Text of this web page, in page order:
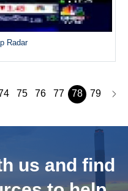
Radar
75 76 77 78 79
us and find